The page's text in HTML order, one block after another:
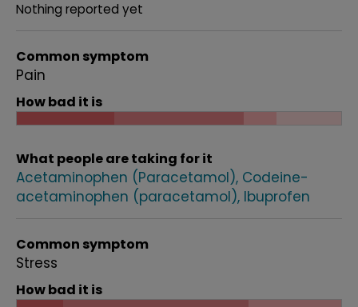
Nothing reported yet
Common symptom
Pain
How bad it is
What people are taking for it
Acetaminophen (Paracetamol) Codeine-
acetaminophen (paracetamol) Ibuprofen
Common symptom
Stress
How bad it is